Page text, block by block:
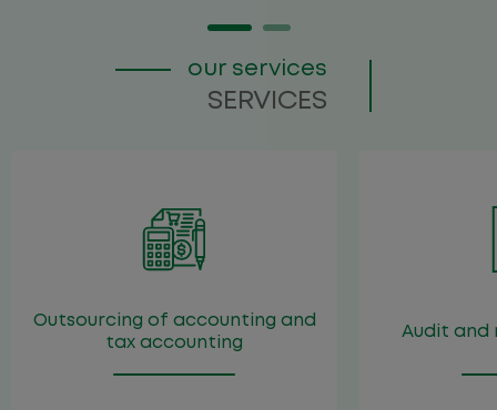
About the firm
Contacts
our services
SERVICES
Outsourcing of accounting and
tax accounting
Audit and